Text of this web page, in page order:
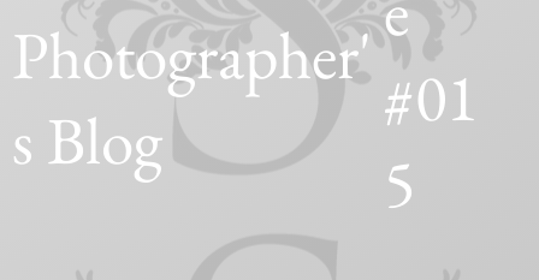
Photographer'
s Blog
#01
5